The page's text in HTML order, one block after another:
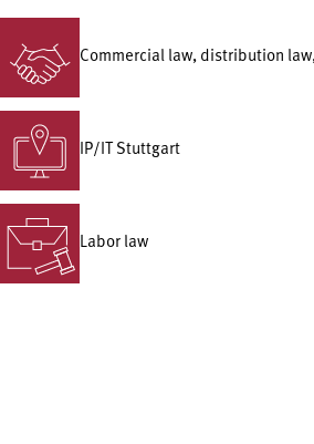
Commercial law, distribution
IP/IT Stuttgart
Labor law